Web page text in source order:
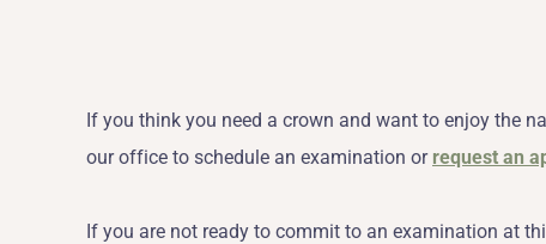
If you think you need a crown and want to enjoy the
our office to schedule an examination or request an
If you are not ready to commit to an examination at